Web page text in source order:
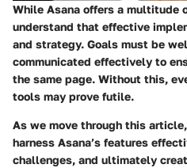
While Asana offers a multitude
understand that effective
and strategy. Goals must be
communicated effectively to
the same page. Without this,
tools may prove futile.
As we move through this
harness Asana’s features
challenges, and ultimately